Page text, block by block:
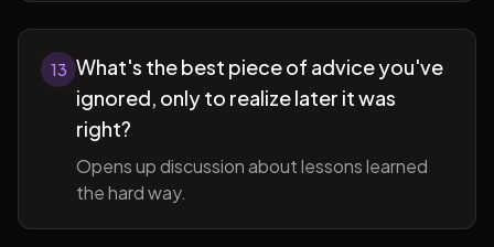
13 What's the best piece of advice you've
ignored, only to realize later it was
right?
Opens up discussion about lessons learned
the hard way.